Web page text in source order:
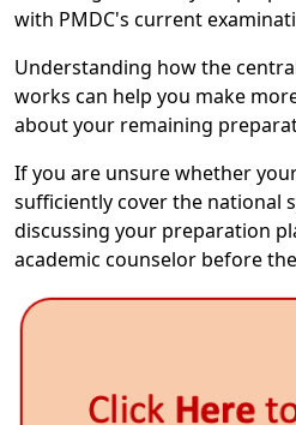
with PMDC's current
Understanding how the
works can help you make
about your remaining
If you are unsure whether
sufficiently cover the national
discussing your preparation
academic counselor before